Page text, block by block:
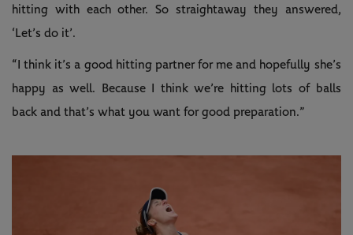
hitting with each other. So straightaway they answered,
‘Let’s do it’.
“I think it’s a good hitting partner for me and hopefully she’s
happy as well. Because I think we’re hitting lots of balls
back and that’s what you want for good preparation.”